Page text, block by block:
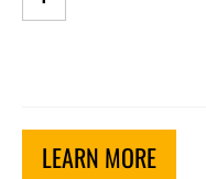
of
Wall
Sconces
LEARN MORE